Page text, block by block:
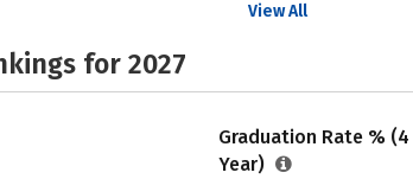
View All
for 2027
Graduation Rate % (4
Year)